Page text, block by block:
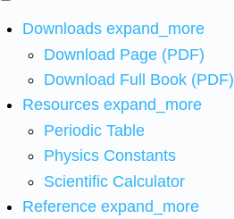
Downloads expand_more
Download Page (PDF)
Download Full Book (PDF)
Resources expand_more
Periodic Table
Physics Constants
Scientific Calculator
Reference expand_more